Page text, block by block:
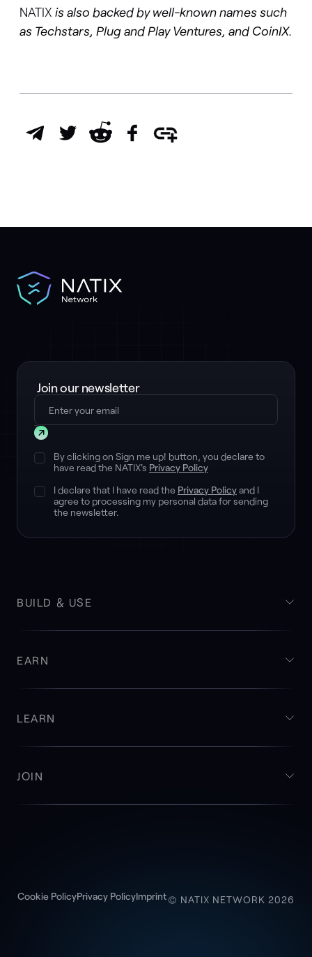
NATIX is also backed by well-known names such
as Techstars, Plug and Play Ventures, and CoinIX.
BUILD & USE
EARN
LEARN
JOIN
Join our newsletter
By clicking on Sign me up! button, you declare to
have read the NATIX's Privacy Policy
I declare that I have read the Privacy Policyand I
agree to processing my personal data for sending
the newsletter.
© NATIX NETWORK 2026
Cookie PolicyPrivacy PolicyImprint